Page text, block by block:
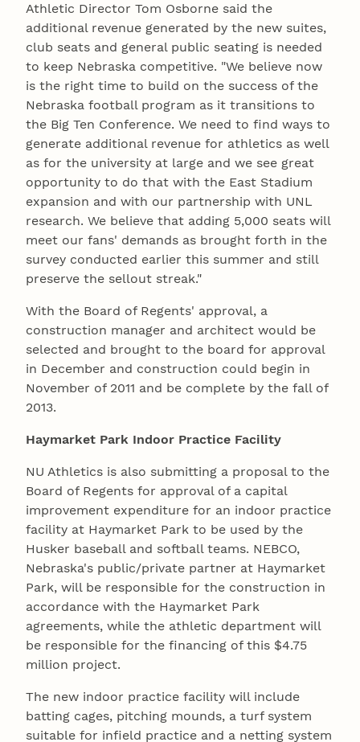
Athletic Director Tom Osborne said the
additional revenue generated by the new suites,
club seats and general public seating is needed
to keep Nebraska competitive. "We believe now
is the right time to build on the success of the
Nebraska football program as it transitions to
the Big Ten Conference. We need to find ways to
generate additional revenue for athletics as well
as for the university at large and we see great
opportunity to do that with the East Stadium
expansion and with our partnership with UNL
research. We believe that adding 5,000 seats will
meet our fans' demands as brought forth in the
survey conducted earlier this summer and still
preserve the sellout streak."
With the Board of Regents' approval, a
construction manager and architect would be
selected and brought to the board for approval
in December and construction could begin in
November of 2011 and be complete by the fall of
2013.
Haymarket Park Indoor Practice Facility
NU Athletics is also submitting a proposal to the
Board of Regents for approval of a capital
improvement expenditure for an indoor practice
facility at Haymarket Park to be used by the
Husker baseball and softball teams. NEBCO,
Nebraska's public/private partner at Haymarket
Park, will be responsible for the construction in
accordance with the Haymarket Park
agreements, while the athletic department will
be responsible for the financing of this $4.75
million project.
The new indoor practice facility will include
batting cages, pitching mounds, a turf system
suitable for infield practice and a netting system